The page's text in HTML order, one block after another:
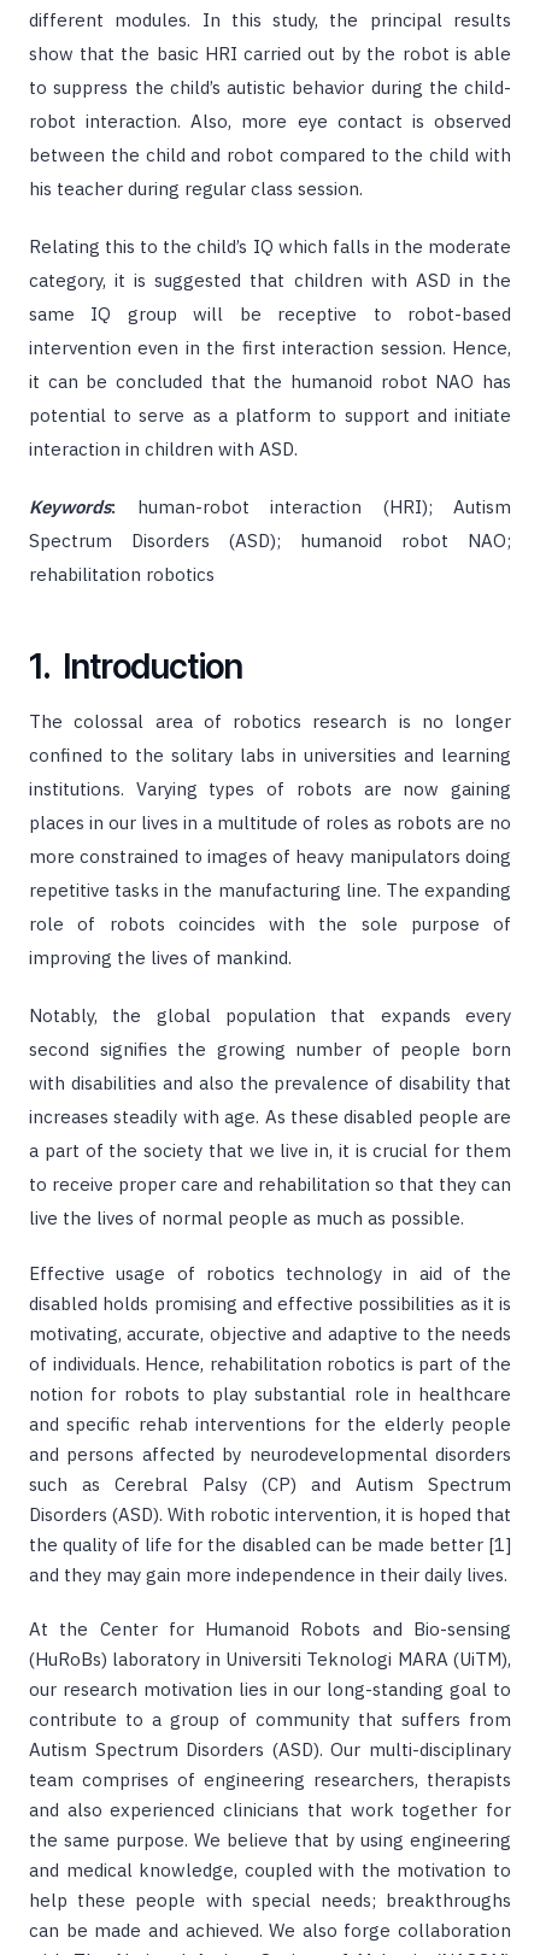
different modules. In this study, the principal results
show that the basic HRI carried out by the robot is able
to suppress the child’s autistic behavior during the child-
robot interaction. Also, more eye contact is observed
between the child and robot compared to the child with
his teacher during regular class session.
Relating this to the child’s IQ which falls in the moderate
category, it is suggested that children with ASD in the
same IQ group will be receptive to robot-based
intervention even in the first interaction session. Hence,
it can be concluded that the humanoid robot NAO has
potential to serve as a platform to support and initiate
interaction in children with ASD.
Keywords: human-robot interaction (HRI); Autism
Spectrum Disorders (ASD); humanoid robot NAO;
rehabilitation robotics
1. Introduction
The colossal area of robotics research is no longer
confined to the solitary labs in universities and learning
institutions. Varying types of robots are now gaining
places in our lives in a multitude of roles as robots are no
more constrained to images of heavy manipulators doing
repetitive tasks in the manufacturing line. The expanding
role of robots coincides with the sole purpose of
improving the lives of mankind.
Notably, the global population that expands every
second signifies the growing number of people born
with disabilities and also the prevalence of disability that
increases steadily with age. As these disabled people are
a part of the society that we live in, it is crucial for them
to receive proper care and rehabilitation so that they can
live the lives of normal people as much as possible.
Effective usage of robotics technology in aid of the
disabled holds promising and effective possibilities as it is
motivating, accurate, objective and adaptive to the needs
of individuals. Hence, rehabilitation robotics is part of the
notion for robots to play substantial role in healthcare
and specific rehab interventions for the elderly people
and persons affected by neurodevelopmental disorders
such as Cerebral Palsy (CP) and Autism Spectrum
Disorders (ASD). With robotic intervention, it is hoped that
the quality of life for the disabled can be made better [1]
and they may gain more independence in their daily lives.
At the Center for Humanoid Robots and Bio-sensing
(HuRoBs) laboratory in Universiti Teknologi MARA (UiTM),
our research motivation lies in our long-standing goal to
contribute to a group of community that suffers from
Autism Spectrum Disorders (ASD). Our multi-disciplinary
team comprises of engineering researchers, therapists
and also experienced clinicians that work together for
the same purpose. We believe that by using engineering
and medical knowledge, coupled with the motivation to
help these people with special needs; breakthroughs
can be made and achieved. We also forge collaboration